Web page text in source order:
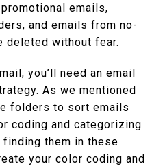
emails,
and emails from no-
deleted without fear.
you’ll need an email
As we mentioned
folders to sort emails
coding and categorizing
them in these
your color coding and